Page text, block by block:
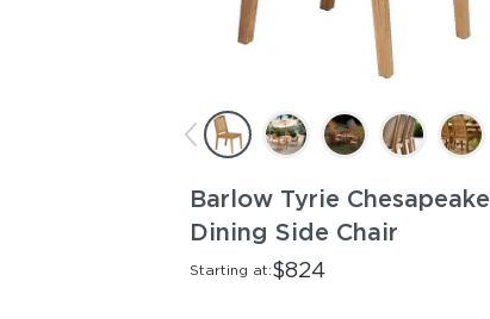
Barlow Tyrie Chesapeake
Dining Side Chair
Starting at:$824